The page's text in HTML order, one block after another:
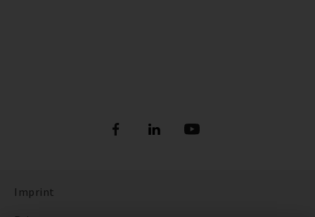
Imprint